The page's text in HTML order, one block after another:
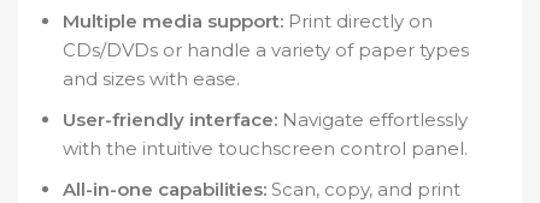
Multiple media support: Print directly on
CDs/DVDs or handle a variety of paper types
and sizes with ease.
User-friendly interface: Navigate effortlessly
with the intuitive touchscreen control panel.
All-in-one capabilities: Scan, copy, and print